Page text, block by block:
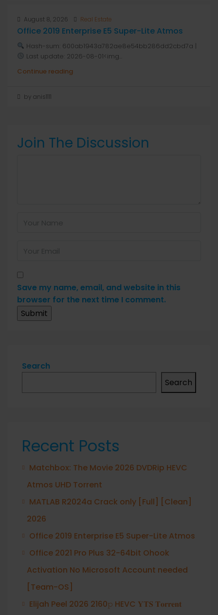
August 8, 2026 Real Estate
Office 2019 Enterprise E5 Super-Lite Atmos
Hash-sum: 600ab1943a782ae8e54bb286dd2cbd7a |
Last update: 2026-08-01<img...
Continue reading
by anis1111
Join The Discussion
Save my name, email, and website in this
browser for the next time I comment.
Search
Search
Recent Posts
Matchbox: The Movie 2026 DVDRip HEVC
Atmos UHD Torrent
MATLAB R2024a Crack only [Full] [Clean]
2026
Office 2019 Enterprise E5 Super-Lite Atmos
Office 2021 Pro Plus 32-64bit Ohook
Activation No Microsoft Account needed
[Team-OS]
Elijah Peel 2026 2160𝚙 HEVC 𝐘𝐓𝐒 𝐓𝐨𝐫𝐫𝐞𝐧𝐭